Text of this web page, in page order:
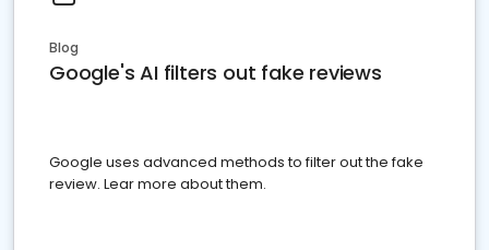
Blog
Google's AI filters out fake reviews
Google uses advanced methods to filter out the fake
review. Lear more about them.